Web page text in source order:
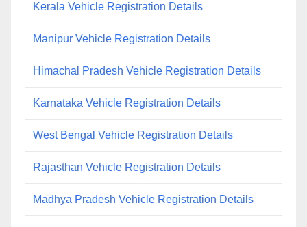
Kerala Vehicle Registration Details
Manipur Vehicle Registration Details
Himachal Pradesh Vehicle Registration Details
Karnataka Vehicle Registration Details
West Bengal Vehicle Registration Details
Rajasthan Vehicle Registration Details
Madhya Pradesh Vehicle Registration Details